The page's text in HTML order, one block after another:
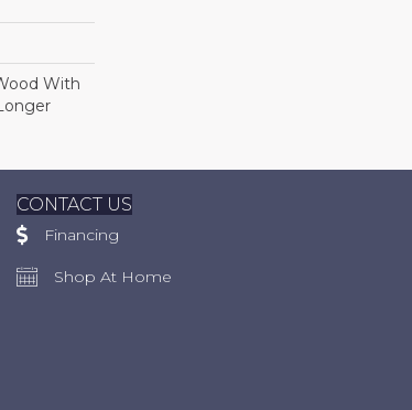
With
CONTACT US
Financing
Shop At Home